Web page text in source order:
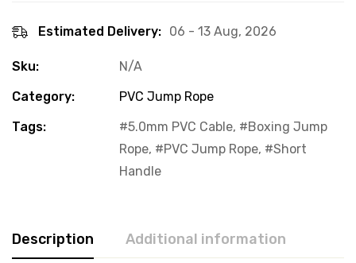
Estimated Delivery: 06 - 13 Aug, 2026
Sku:
N/A
Category:
PVC Jump Rope
Tags:
5.0mm PVC Cable,
Boxing Jump
Rope, PVC Jump Rope,
Short
Handle
Description Additional information